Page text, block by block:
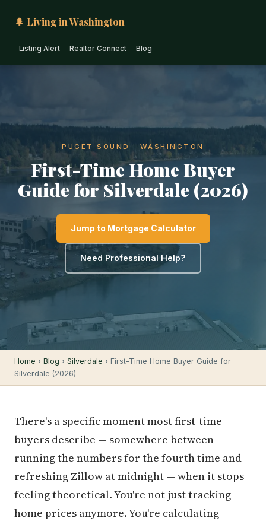
🌲 Living in Washington
Listing Alert Realtor Connect Blog
PUGET SOUND · WASHINGTON
First-Time Home Buyer
Guide for Silverdale (2026)
Jump to Mortgage Calculator
Need Professional Help?
Home › Blog › Silverdale › First-Time Home Buyer Guide for
Silverdale (2026)
There's a specific moment most first-time
buyers describe — somewhere between
running the numbers for the fourth time and
refreshing Zillow at midnight — when it stops
feeling theoretical. You're not just tracking
home prices anymore. You're calculating